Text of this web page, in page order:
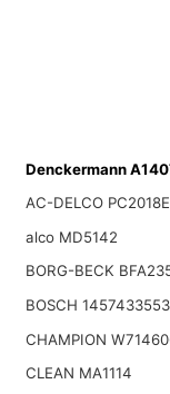
Denckermann
AC-DELCO PC2018E
alco MD5142
BORG-BECK
BOSCH 1457433553
CHAMPION
CLEAN MA1114